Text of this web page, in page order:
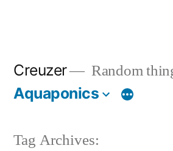
Creuzer Random
Aquaponics
Tag Archives: